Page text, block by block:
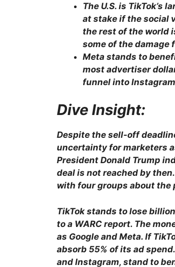
The U.S. is TikTok’s
at stake if the social
the rest of the world
some of the damage
Meta stands to
most advertiser
funnel into
Dive Insight:
Despite the sell-off
uncertainty for marketers
President Donald Trump
deal is not reached by
with four groups about the
TikTok stands to lose
to a WARC report. The
as Google and Meta. If
absorb 55% of its ad
and Instagram, stand to